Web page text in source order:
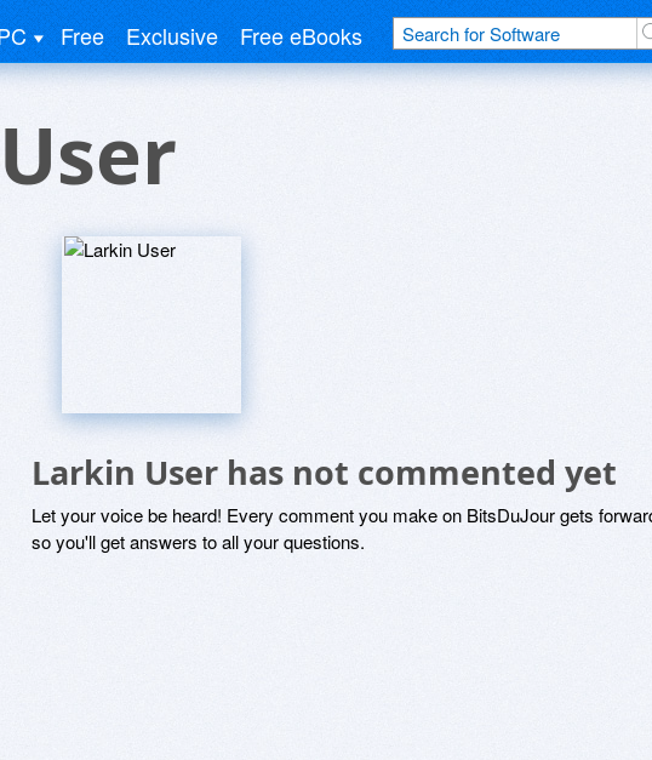
Free Exclusive Free eBooks
Larkin User has not commented yet
Let your voice be heard! Every comment you make on BitsDuJour gets
so you'll get answers to all your questions.